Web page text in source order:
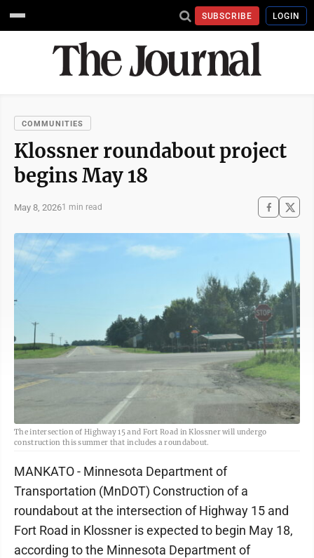
SUBSCRIBE LOGIN
COMMUNITIES
Klossner roundabout project
begins May 18
May 8, 20261 min read
The intersection of Highway 15 and Fort Road in Klossner will undergo
construction this summer that includes a roundabout.
MANKATO - Minnesota Department of
Transportation (MnDOT) Construction of a
roundabout at the intersection of Highway 15 and
Fort Road in Klossner is expected to begin May 18,
according to the Minnesota Department of